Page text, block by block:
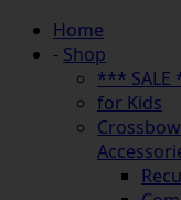
Home
- Shop
*** SALE
for Kids